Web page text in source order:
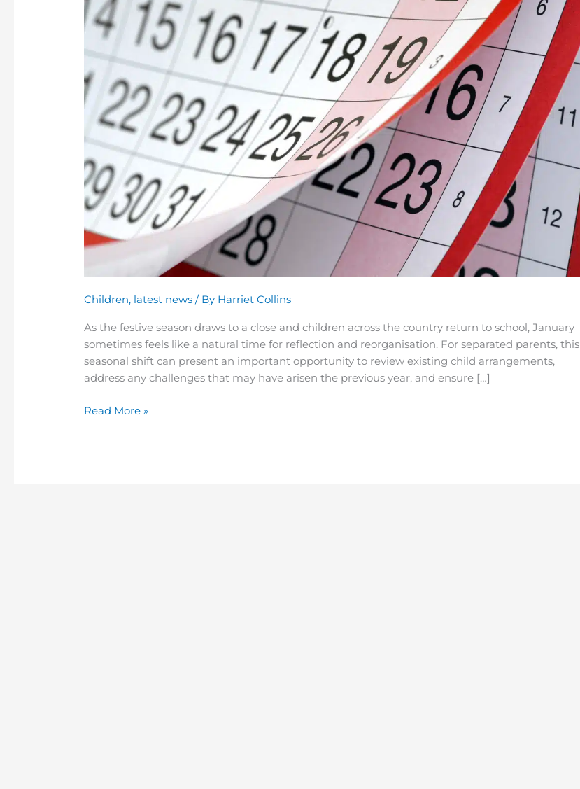
Children, latest news / By Harriet Collins
As the festive season draws to a close and children across the country return to school, January
sometimes feels like a natural time for reflection and reorganisation. For separated parents, this
seasonal shift can present an important opportunity to review existing child arrangements,
address any challenges that may have arisen the previous year, and ensure […]
to
Review
Child
Arrangements
for
the
Year
Read More »